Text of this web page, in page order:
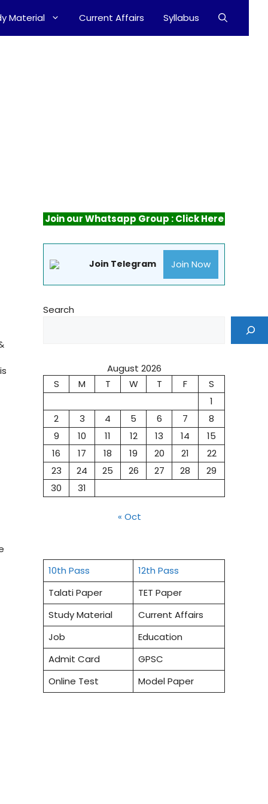
Material Current Affairs Syllabus
Join our Whatsapp Group : Click Here
Join Telegram Join Now
Search
August 2026
S
M T W T F
S
1
2
3 4 5 6 7
8
9
10 11 12 13 14
15
16
17 18 19 20 21
22
23
24 25 26 27 28
29
30
31
« Oct
10th Pass
12th Pass
Talati Paper
TET Paper
Study Material
Current Affairs
Job
Education
Admit Card
GPSC
Online Test
Model Paper